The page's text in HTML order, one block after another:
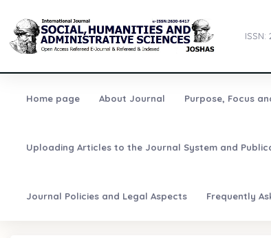
ISSN:
Home page About Journal Purpose, Focus
Uploading Articles to the Journal System and
Journal Policies and Legal Aspects Frequently